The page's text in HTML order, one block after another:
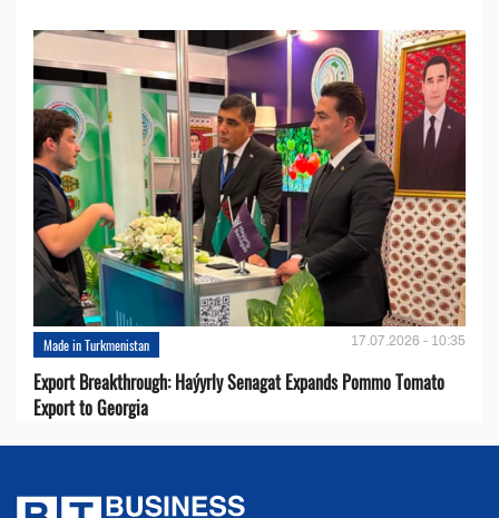
Made in Turkmenistan 17.07.2026 - 10:35
Export Breakthrough: Haýyrly Senagat Expands Pommo Tomato
Export to Georgia